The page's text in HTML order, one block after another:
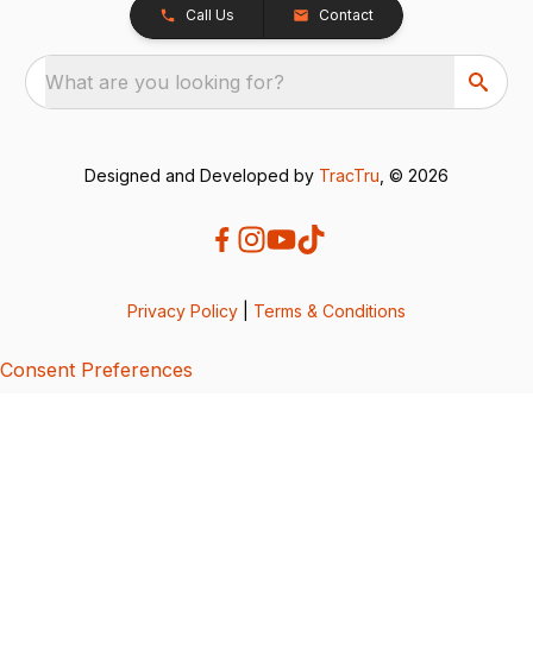
Call Us Contact
What are you looking for?
Designed and Developed by TracTru , © 2026
Privacy Policy Terms & Conditions
Consent Preferences